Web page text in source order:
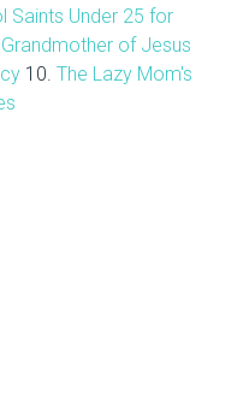
Saints Under 25 for
Grandmother of Jesus
10. The Lazy Mom's